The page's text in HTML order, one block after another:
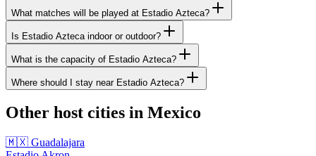
What matches will be played at Estadio Azteca?
Is Estadio Azteca indoor or outdoor?
What is the capacity of Estadio Azteca?
Where should I stay near Estadio Azteca?
Other host cities in Mexico
🇲🇽 Guadalajara